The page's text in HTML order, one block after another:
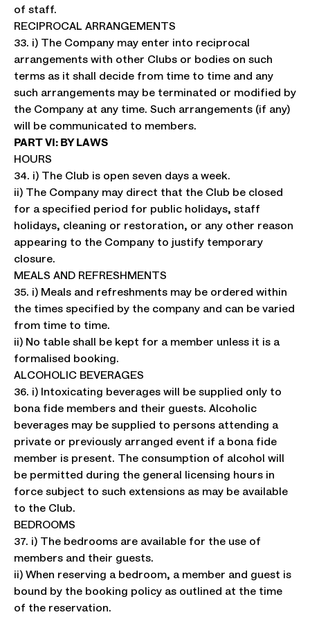
of staff.
RECIPROCAL ARRANGEMENTS
33. i) The Company may enter into reciprocal
arrangements with other Clubs or bodies on such
terms as it shall decide from time to time and any
such arrangements may be terminated or modified by
the Company at any time. Such arrangements (if any)
will be communicated to members.
PART VI: BY LAWS
HOURS
34. i) The Club is open seven days a week.
ii) The Company may direct that the Club be closed
for a specified period for public holidays, staff
holidays, cleaning or restoration, or any other reason
appearing to the Company to justify temporary
closure.
MEALS AND REFRESHMENTS
35. i) Meals and refreshments may be ordered within
the times specified by the company and can be varied
from time to time.
ii) No table shall be kept for a member unless it is a
formalised booking.
ALCOHOLIC BEVERAGES
36. i) Intoxicating beverages will be supplied only to
bona fide members and their guests. Alcoholic
beverages may be supplied to persons attending a
private or previously arranged event if a bona fide
member is present. The consumption of alcohol will
be permitted during the general licensing hours in
force subject to such extensions as may be available
to the Club.
BEDROOMS
37. i) The bedrooms are available for the use of
members and their guests.
ii) When reserving a bedroom, a member and guest is
bound by the booking policy as outlined at the time
of the reservation.